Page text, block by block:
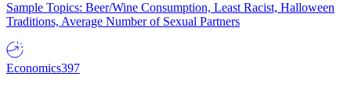
Sample Topics: Beer/Wine Consumption, Least Racist, Halloween
Traditions, Average Number of Sexual Partners
Economics397